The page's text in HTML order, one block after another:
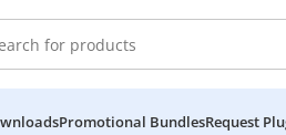
Promotional BundlesRequest